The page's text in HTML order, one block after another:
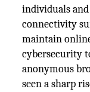
individuals
connectivity
maintain
cybersecurity
anonymous
seen a sharp